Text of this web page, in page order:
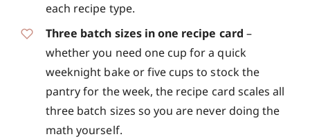
each recipe type.
Three batch sizes in one recipe card –
whether you need one cup for a quick
weeknight bake or five cups to stock the
pantry for the week, the recipe card scales all
three batch sizes so you are never doing the
math yourself.